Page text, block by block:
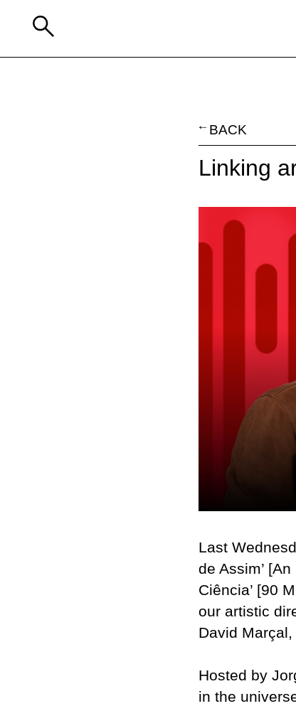
BACK
Linking
Last
de Assim’
Ciência’ [90
our artistic
David
Hosted by
in the